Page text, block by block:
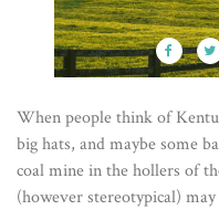
When people think of
big hats, and maybe some
coal mine in the hollers of
(however stereotypical)